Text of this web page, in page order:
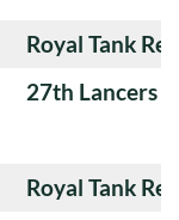
Royal Tank
27th Lancers
Royal Tank